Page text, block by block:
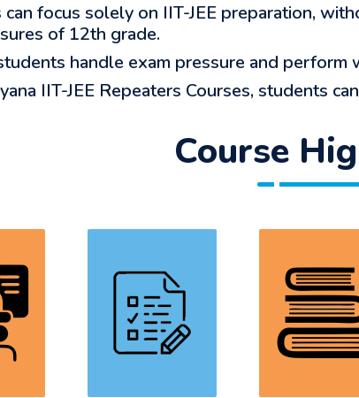
focus solely on IIT-JEE preparation,
of 12th grade.
handle exam pressure and perform
IIT-JEE Repeaters Courses, students
Course